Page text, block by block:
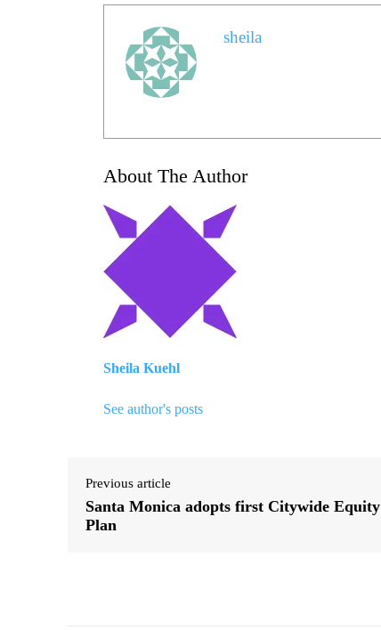
sheila
About The Author
Sheila Kuehl
See author's posts
Previous article
Santa Monica adopts first Citywide Equity
Plan